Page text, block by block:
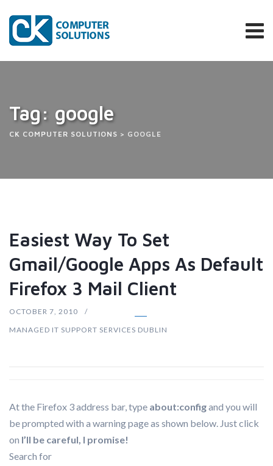
content
Tag: google
CK COMPUTER SOLUTIONS > GOOGLE
Easiest Way To Set
Gmail/Google Apps As Default
Firefox 3 Mail Client
OCTOBER 7, 2010
MANAGED IT SUPPORT SERVICES DUBLIN
At the Firefox 3 address bar, type about:configand you will
be prompted with a warning page as shown below. Just click
on I’ll be careful, I promise!
Search for